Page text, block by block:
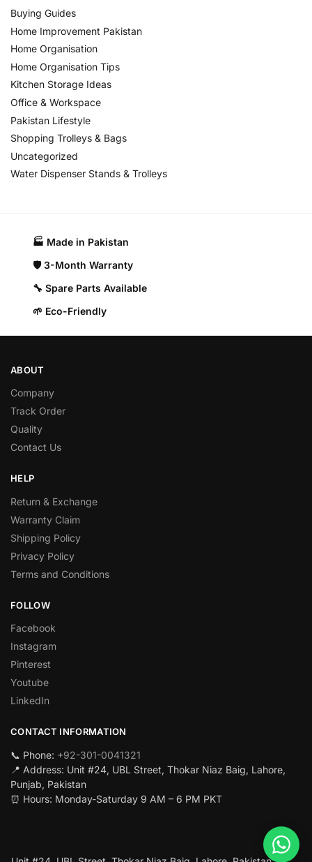
Buying Guides
Home Improvement Pakistan
Home Organisation
Home Organisation Tips
Kitchen Storage Ideas
Office & Workspace
Pakistan Lifestyle
Shopping Trolleys & Bags
Uncategorized
Water Dispenser Stands & Trolleys
🏭 Made in Pakistan​
🛡️ 3-Month Warranty
🔧 Spare Parts Available
🌱 Eco-Friendly
ABOUT
Company
Track Order
Quality
Contact Us
HELP
Return & Exchange
Warranty Claim
Shipping Policy
Privacy Policy
Terms and Conditions
FOLLOW
Facebook
Instagram
Pinterest
Youtube
LinkedIn
CONTACT INFORMATION
📞 Phone: +92-301-0041321
📍 Address: Unit #24, UBL Street, Thokar Niaz Baig, Lahore,
Punjab, Pakistan
⏰ Hours: Monday-Saturday 9 AM – 6 PM PKT